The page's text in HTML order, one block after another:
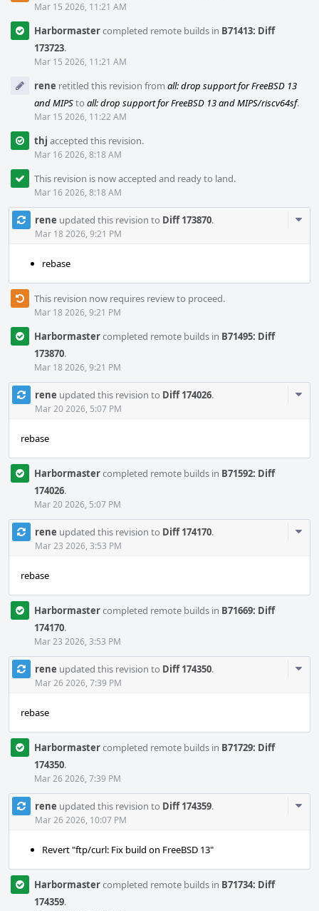
Mar 15 2026, 11:21 AM
Harbormastercompleted remote builds in B71413: Diff
173723.
Mar 15 2026, 11:21 AM
rene retitled this revision from all: drop support for FreeBSD 13
and MIPSto all: drop support for FreeBSD 13 and MIPS/riscv64sf.
Mar 15 2026, 11:22 AM
thj accepted this revision.
Mar 16 2026, 8:18 AM
This revision is now accepted and ready to land.
Mar 16 2026, 8:18 AM
rene updated this revision to Diff 173870.
Mar 18 2026, 9:21 PM
rebase
This revision now requires review to proceed.
Mar 18 2026, 9:21 PM
Harbormastercompleted remote builds in B71495: Diff
173870.
Mar 18 2026, 9:21 PM
rene updated this revision to Diff 174026.
Mar 20 2026, 5:07 PM
rebase
Harbormastercompleted remote builds in B71592: Diff
174026.
Mar 20 2026, 5:07 PM
rene updated this revision to Diff 174170.
Mar 23 2026, 3:53 PM
rebase
Harbormastercompleted remote builds in B71669: Diff
174170.
Mar 23 2026, 3:53 PM
rene updated this revision to Diff 174350.
Mar 26 2026, 7:39 PM
rebase
Harbormastercompleted remote builds in B71729: Diff
174350.
Mar 26 2026, 7:39 PM
rene updated this revision to Diff 174359.
Mar 26 2026, 10:07 PM
Revert "ftp/curl: Fix build on FreeBSD 13"
Harbormastercompleted remote builds in B71734: Diff
174359.